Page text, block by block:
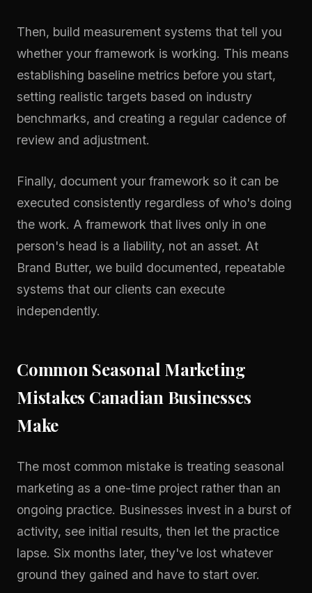
Then, build measurement systems that tell you
whether your framework is working. This means
establishing baseline metrics before you start,
setting realistic targets based on industry
benchmarks, and creating a regular cadence of
review and adjustment.
Finally, document your framework so it can be
executed consistently regardless of who's doing
the work. A framework that lives only in one
person's head is a liability, not an asset. At
Brand Butter, we build documented, repeatable
systems that our clients can execute
independently.
Common Seasonal Marketing
Mistakes Canadian Businesses
Make
The most common mistake is treating seasonal
marketing as a one-time project rather than an
ongoing practice. Businesses invest in a burst of
activity, see initial results, then let the practice
lapse. Six months later, they've lost whatever
ground they gained and have to start over.